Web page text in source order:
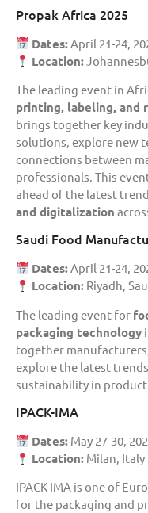
Propak Africa 2025
Dates: April 21-24,
Location:
The leading event in
printing, labeling, and
brings together key
solutions, explore new
connections between
professionals. This
ahead of the latest
and digitalization
Saudi Food
Dates:April 21-24,
Location: Riyadh,
The leading event for
packaging technology
together
explore the latest
sustainability in
IPACK-IMA
Dates: May 27-30,
Location: Milan, Italy
IPACK-IMA is one of
for the packaging and